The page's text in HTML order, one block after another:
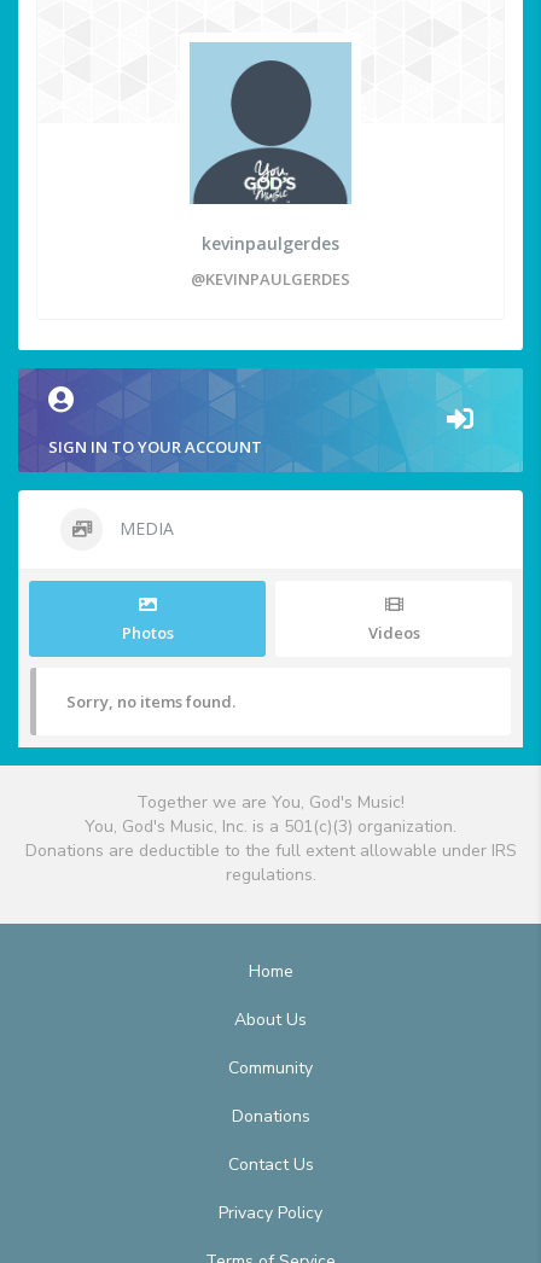
kevinpaulgerdes
@KEVINPAULGERDES
SIGN IN TO YOUR ACCOUNT
MEDIA
Photos Videos
Sorry, no items found.
Together we are You, God's Music!
You, God's Music, Inc. is a 501(c)(3) organization.
Donations are deductible to the full extent allowable under IRS
regulations.
Home
About Us
Community
Donations
Contact Us
Privacy Policy